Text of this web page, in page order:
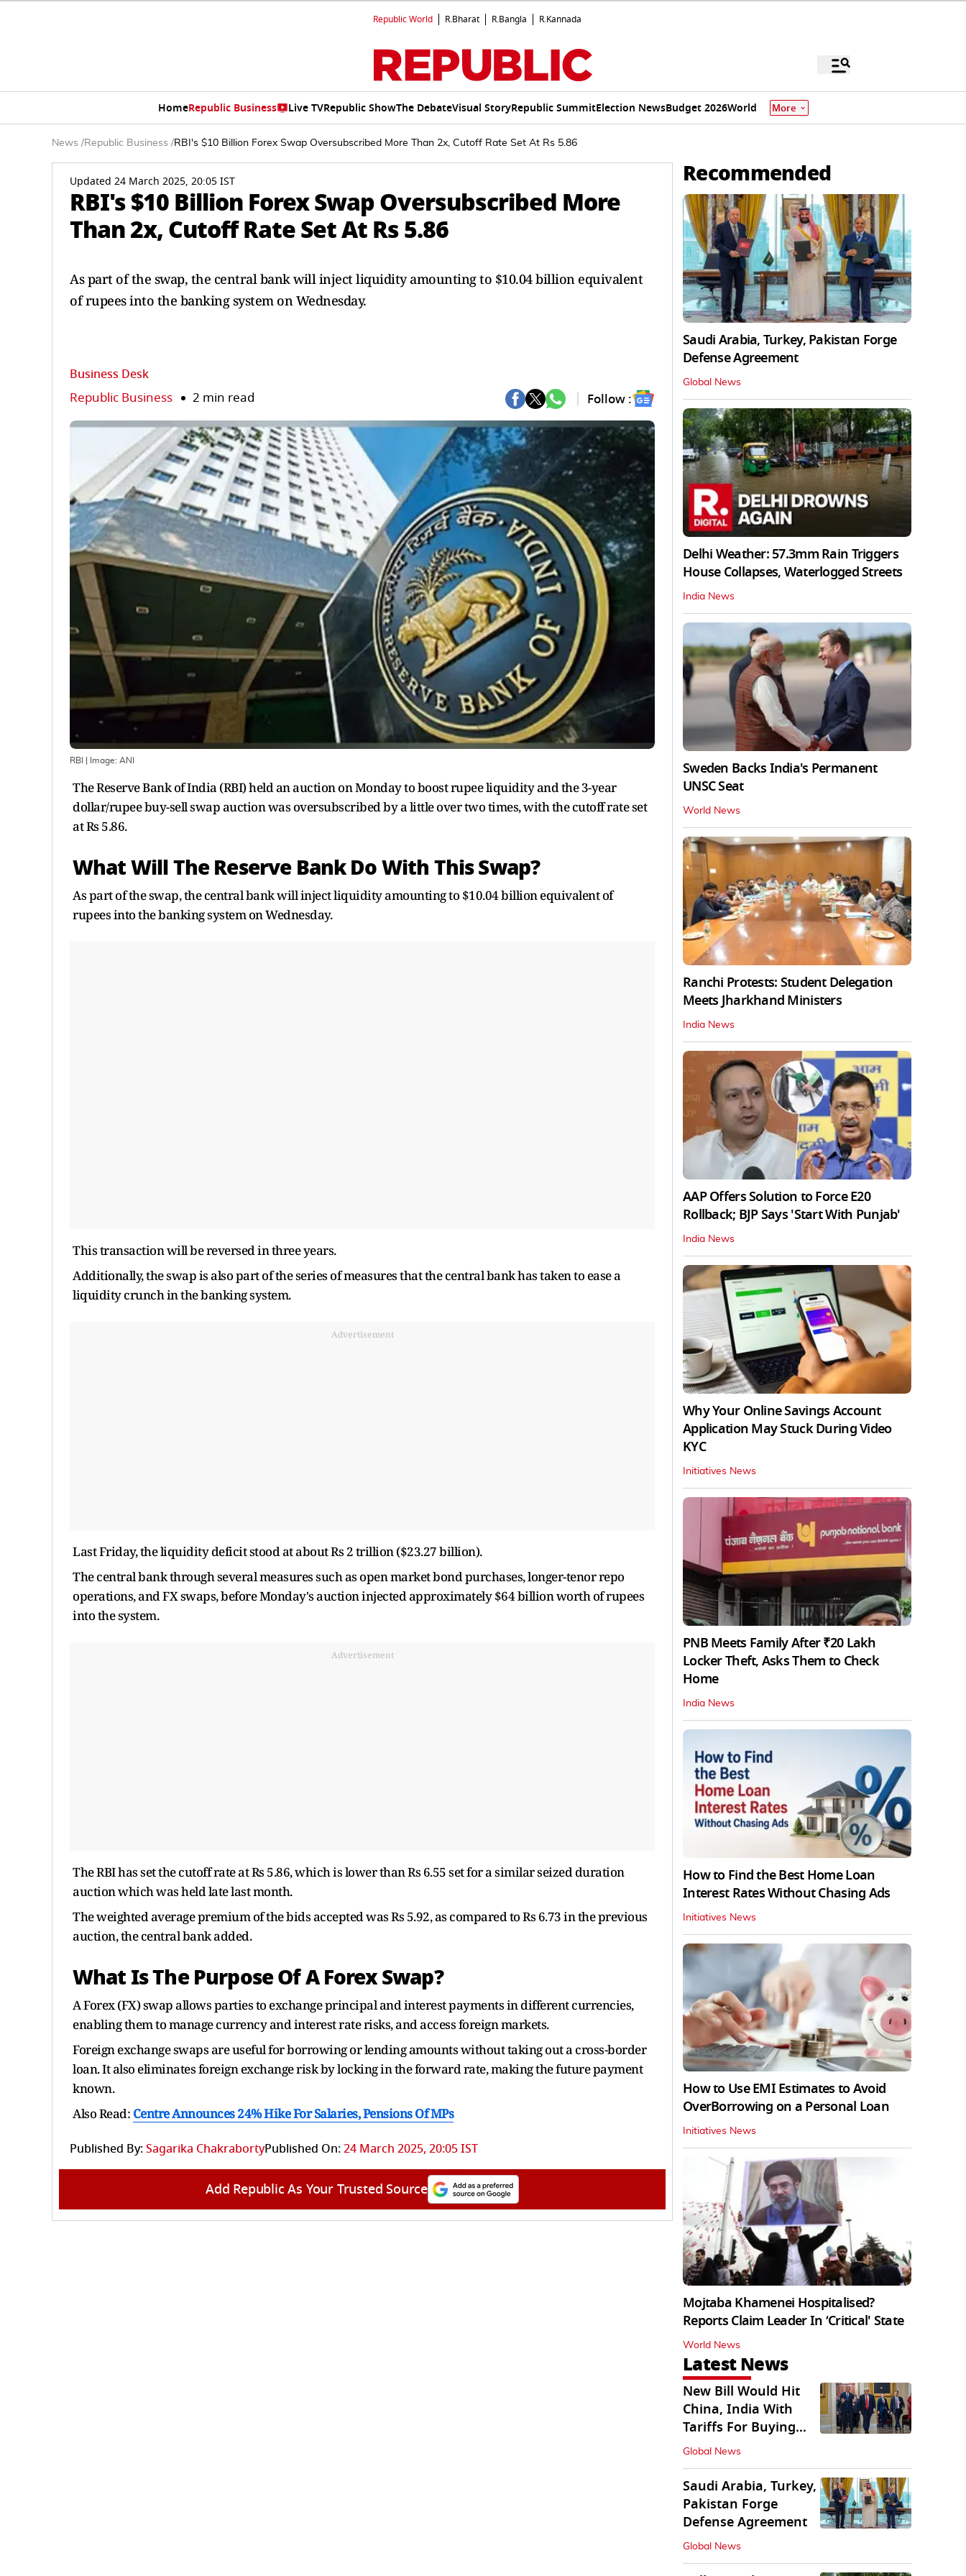
Republic World R.Bharat R.Bangla R.Kannada
HomeRepublic Business Live TVRepublic ShowThe DebateVisual StoryRepublic SummitElection NewsBudget 2026World More
News /Republic Business /RBI's $10 Billion Forex Swap Oversubscribed More Than 2x, Cutoff Rate Set At Rs 5.86
Updated 24 March 2025, 20:05 IST
RBI's $10 Billion Forex Swap Oversubscribed More
Than 2x, Cutoff Rate Set At Rs 5.86
As part of the swap, the central bank will inject liquidity amounting to $10.04 billion equivalent
of rupees into the banking system on Wednesday.
Business Desk
Republic Business 2 min read Follow :
RBI | Image: ANI
The Reserve Bank of India (RBI) held an auction on Monday to boost rupee liquidity and the 3-year
dollar/rupee buy-sell swap auction was oversubscribed by a little over two times, with the cutoff rate set
at Rs 5.86.
What Will The Reserve Bank Do With This Swap?
As part of the swap, the central bank will inject liquidity amounting to $10.04 billion equivalent of
rupees into the banking system on Wednesday.
This transaction will be reversed in three years.
Additionally, the swap is also part of the series of measures that the central bank has taken to ease a
liquidity crunch in the banking system.
Advertisement
Last Friday, the liquidity deficit stood at about Rs 2 trillion ($23.27 billion).
The central bank through several measures such as open market bond purchases, longer-tenor repo
operations, and FX swaps, before Monday's auction injected approximately $64 billion worth of rupees
into the system.
Advertisement
The RBI has set the cutoff rate at Rs 5.86, which is lower than Rs 6.55 set for a similar seized duration
auction which was held late last month.
The weighted average premium of the bids accepted was Rs 5.92, as compared to Rs 6.73 in the previous
auction, the central bank added.
What Is The Purpose Of A Forex Swap?
A Forex (FX) swap allows parties to exchange principal and interest payments in different currencies,
enabling them to manage currency and interest rate risks, and access foreign markets.
Foreign exchange swaps are useful for borrowing or lending amounts without taking out a cross-border
loan. It also eliminates foreign exchange risk by locking in the forward rate, making the future payment
known.
Also Read: Centre Announces 24% Hike For Salaries, Pensions Of MPs
Published By:Sagarika ChakrabortyPublished On:24 March 2025, 20:05 IST
Add Republic As Your Trusted Source
Recommended
Saudi Arabia, Turkey, Pakistan Forge
Defense Agreement
Global News
Delhi Weather: 57.3mm Rain Triggers
House Collapses, Waterlogged Streets
India News
Sweden Backs India's Permanent
UNSC Seat
World News
Ranchi Protests: Student Delegation
Meets Jharkhand Ministers
India News
AAP Offers Solution to Force E20
Rollback; BJP Says 'Start With Punjab'
India News
Why Your Online Savings Account
Application May Stuck During Video
KYC
Initiatives News
PNB Meets Family After ₹20 Lakh
Locker Theft, Asks Them to Check
Home
India News
How to Find the Best Home Loan
Interest Rates Without Chasing Ads
Initiatives News
How to Use EMI Estimates to Avoid
OverBorrowing on a Personal Loan
Initiatives News
Mojtaba Khamenei Hospitalised?
Reports Claim Leader In ‘Critical' State
World News
Latest News
New Bill Would Hit
China, India With
Tariffs For Buying
Russian Oil, Gas
Global News
Saudi Arabia, Turkey,
Pakistan Forge
Defense Agreement
Global News